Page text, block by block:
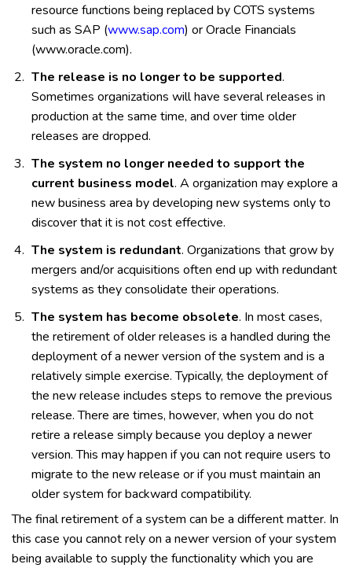
resource functions being replaced by COTS systems
such as SAP (www.sap.com) or Oracle Financials
(www.oracle.com).
The release is no longer to be supported.
Sometimes organizations will have several releases in
production at the same time, and over time older
releases are dropped.
The system no longer needed to support the
current business model. A organization may explore a
new business area by developing new systems only to
discover that it is not cost effective.
The system is redundant. Organizations that grow by
mergers and/or acquisitions often end up with redundant
systems as they consolidate their operations.
The system has become obsolete. In most cases,
the retirement of older releases is a handled during the
deployment of a newer version of the system and is a
relatively simple exercise. Typically, the deployment of
the new release includes steps to remove the previous
release. There are times, however, when you do not
retire a release simply because you deploy a newer
version. This may happen if you can not require users to
migrate to the new release or if you must maintain an
older system for backward compatibility.
The final retirement of a system can be a different matter. In
this case you cannot rely on a newer version of your system
being available to supply the functionality which you are